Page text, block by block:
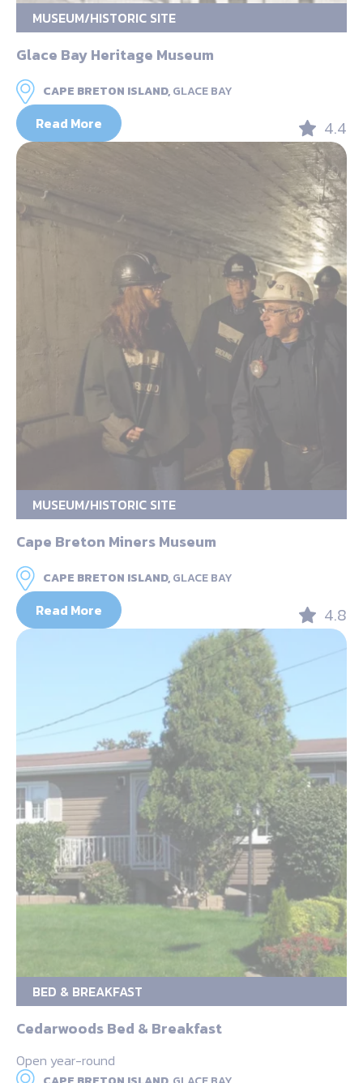
MUSEUM/HISTORIC SITE
Glace Bay Heritage Museum
CAPE BRETON ISLAND,GLACE BAY
Read More 4.4
MUSEUM/HISTORIC SITE
Cape Breton Miners Museum
CAPE BRETON ISLAND,GLACE BAY
Read More 4.8
BED & BREAKFAST
Cedarwoods Bed & Breakfast
Open year-round